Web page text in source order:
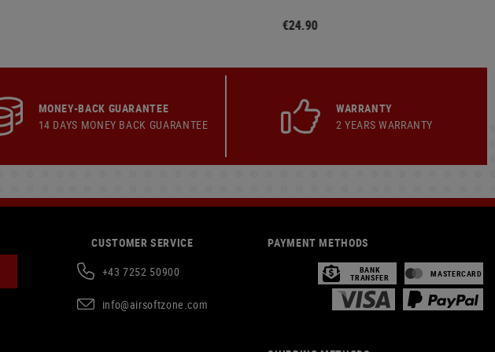
€24.90
MONEY-BACK GUARANTEE
14 DAYS MONEY BACK GUARANTEE
WARRANTY
2 YEARS WARRANTY
CUSTOMER SERVICE
+43 7252 50900
info@airsoftzone.com
PAYMENT METHODS
BANK
TRANSFER MASTERCARD